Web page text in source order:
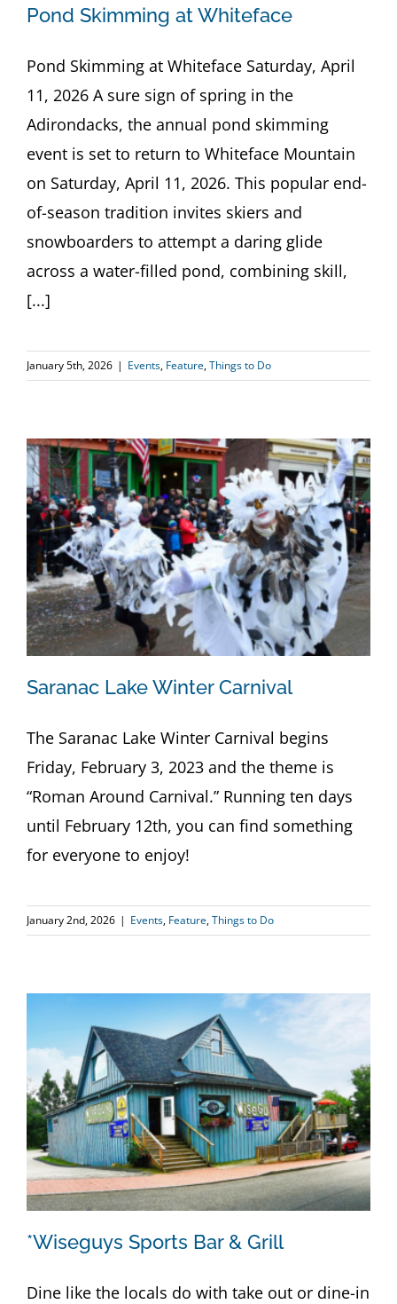
Pond Skimming at Whiteface
Pond Skimming at Whiteface Saturday, April
11, 2026 A sure sign of spring in the
Adirondacks, the annual pond skimming
event is set to return to Whiteface Mountain
on Saturday, April 11, 2026. This popular end-
of-season tradition invites skiers and
snowboarders to attempt a daring glide
across a water-filled pond, combining skill,
[...]
January 5th, 2026 | Events, Feature,Things to Do
Saranac Lake Winter Carnival
The Saranac Lake Winter Carnival begins
Friday, February 3, 2023 and the theme is
“Roman Around Carnival.” Running ten days
until February 12th, you can find something
for everyone to enjoy!
January 2nd, 2026 | Events, Feature,Things to Do
*Wiseguys Sports Bar & Grill
Dine like the locals do with take out or dine-in